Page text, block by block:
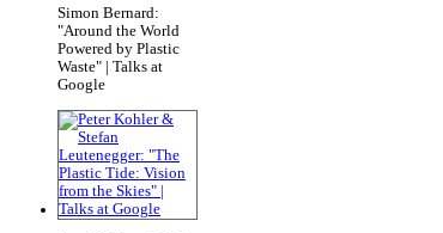
Simon Bernard:
"Around the World
Powered by Plastic
Waste" | Talks at
Google